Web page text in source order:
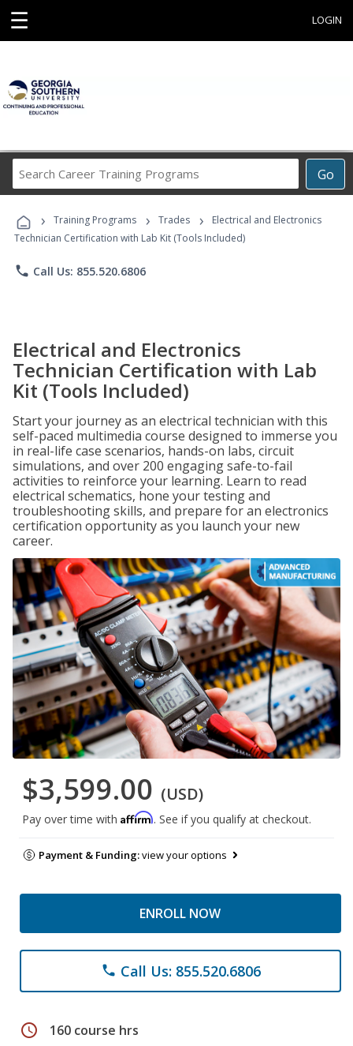
☰ LOGIN
Go
Career
Programs
› Training Programs › Trades ›
Electrical and Electronics
Technician Certification with Lab Kit (Tools Included)
phone Call Us: 855.520.6806
Electrical and Electronics
Technician Certification with Lab
Kit (Tools Included)
Start your journey as an electrical technician with this
self-paced multimedia course designed to immerse you
in real-life case scenarios, hands-on labs, circuit
simulations, and over 200 engaging safe-to-fail
activities to reinforce your learning. Learn to read
electrical schematics, hone your testing and
troubleshooting skills, and prepare for an electronics
certification opportunity as you launch your new
career.
$3,599.00 (USD)
Pay over time with Affirm. See if you qualify at checkout.
Payment & Funding:view your options
ENROLL NOW
phone Call Us: 855.520.6806
schedule 160 course hrs